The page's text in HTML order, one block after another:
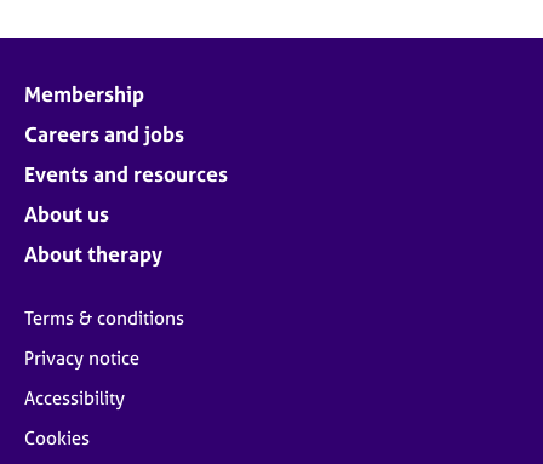
Membership
Careers and jobs
Events and resources
About us
About therapy
Terms & conditions
Privacy notice
Accessibility
Cookies